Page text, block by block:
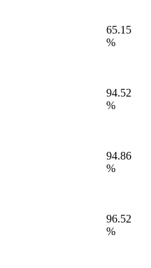
65.15
%
94.52
%
94.86
%
96.52
%